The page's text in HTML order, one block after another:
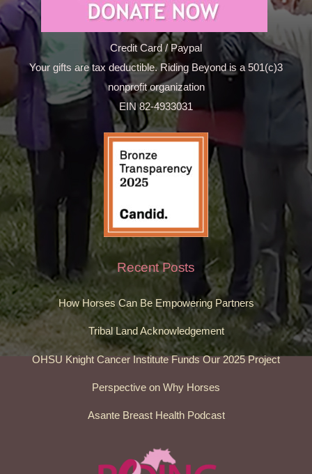
Credit Card / Paypal
Your gifts are tax deductible. Riding Beyond is a 501(c)3
nonprofit organization
EIN 82-4933031
Recent Posts
How Horses Can Be Empowering Partners
Tribal Land Acknowledgement
OHSU Knight Cancer Institute Funds Our 2025 Project
Perspective on Why Horses
Asante Breast Health Podcast